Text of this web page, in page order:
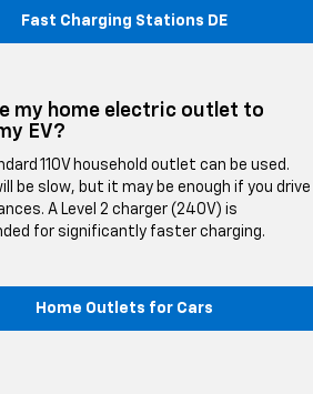
Fast Charging Stations DE
my home electric outlet to
EV?
110V household outlet can be used.
be slow, but it may be enough if you drive
A Level 2 charger (240V) is
for significantly faster charging.
Home Outlets for Cars